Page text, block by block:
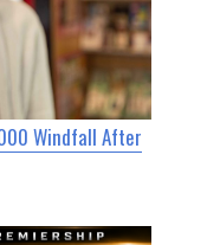
Windfall After